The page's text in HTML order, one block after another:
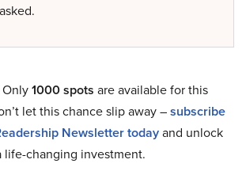
Only1000 spots are available for this
let this chance slip away –subscribe
Newsletter todayand unlock
changing investment.